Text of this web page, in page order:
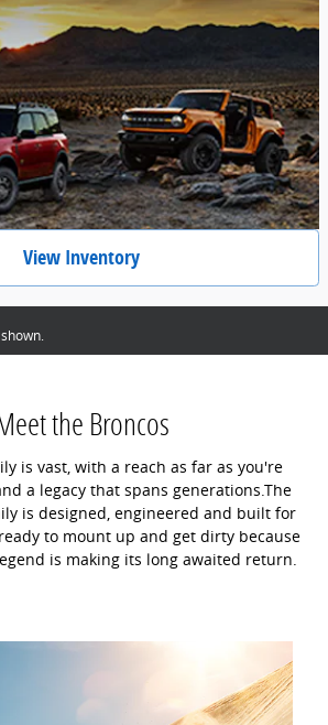
View Inventory
the Broncos
is vast, with a reach as far as you're
a legacy that spans generations.The
is designed, engineered and built for
to mount up and get dirty because
is making its long awaited return.